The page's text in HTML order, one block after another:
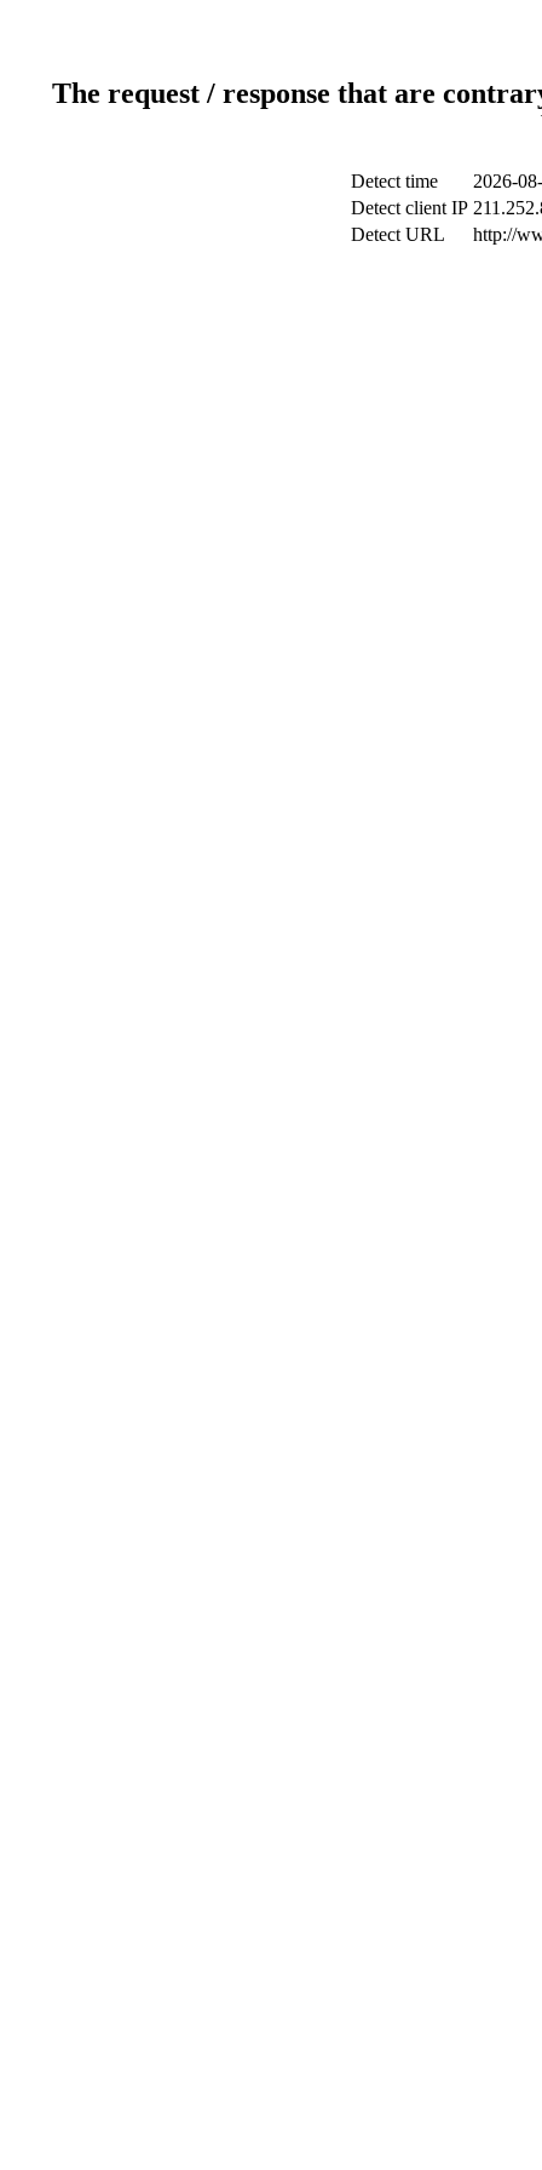
The request / response that are
Detect time
2026-
Detect client IP
Detect URL
http://